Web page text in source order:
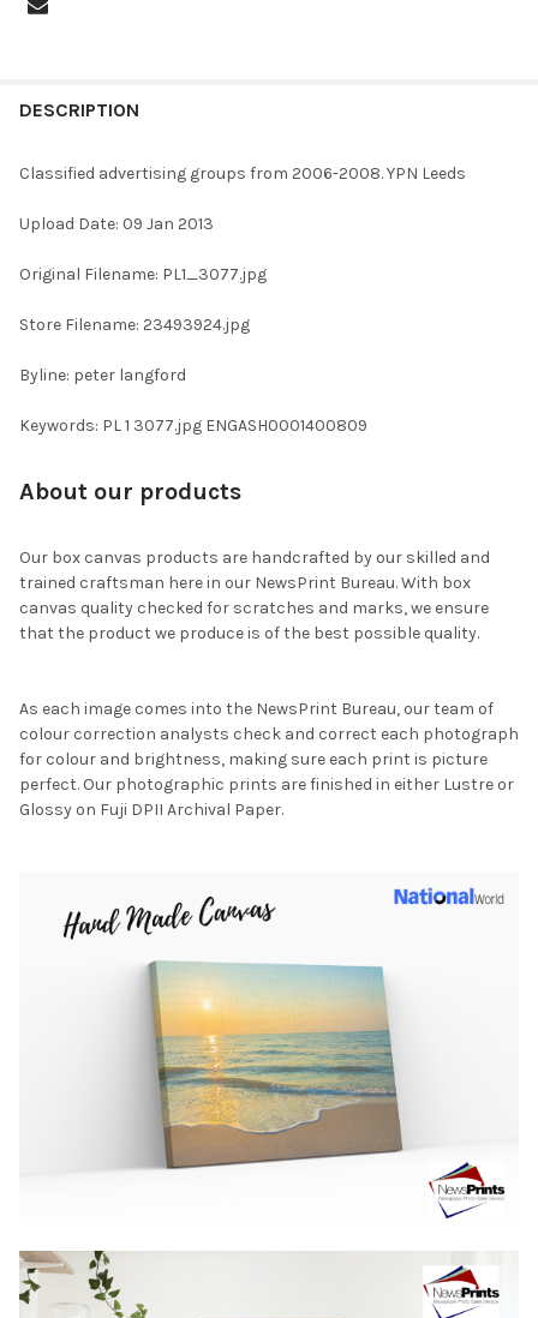
BOUGHT
SELECT
ALL
ADD
TO CART
DESCRIPTION
Classified advertising groups from 2006-2008. YPN Leeds
Upload Date: 09 Jan 2013
Original Filename: PL1_3077.jpg
Store Filename: 23493924.jpg
Byline: peter langford
Keywords: PL 1 3077.jpg ENGASH0001400809
About our products
Our box canvas products are handcrafted by our skilled and
trained craftsman here in our NewsPrint Bureau. With box
canvas quality checked for scratches and marks, we ensure
that the product we produce is of the best possible quality.
As each image comes into the NewsPrint Bureau, our team of
colour correction analysts check and correct each photograph
for colour and brightness, making sure each print is picture
perfect. Our photographic prints are finished in either Lustre or
Glossy on Fuji DPII Archival Paper.